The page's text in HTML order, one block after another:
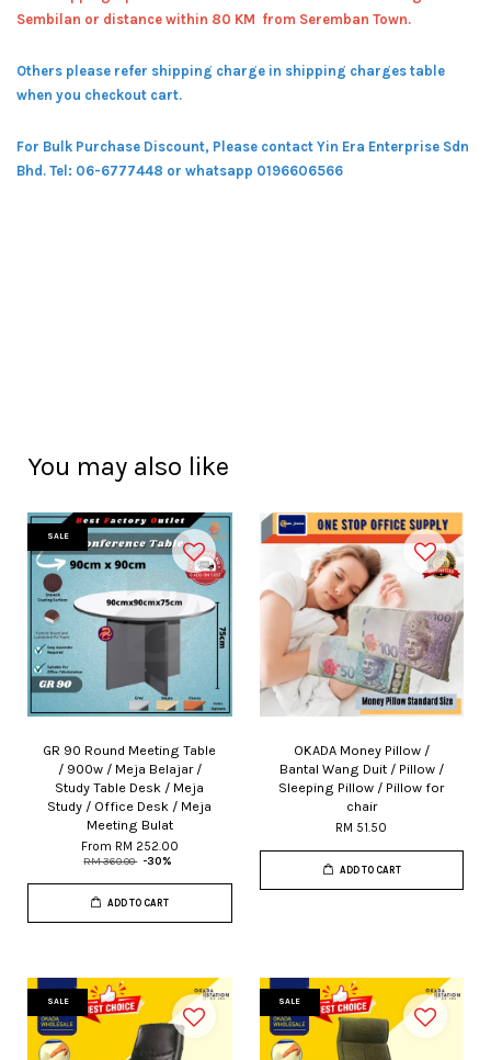
Sembilan or distance within 80 KM from Seremban Town.
Others please refer shipping charge in shipping charges table
when you checkout cart.
For Bulk Purchase Discount, Please contact Yin Era Enterprise Sdn
Bhd. Tel: 06-6777448 or whatsapp 0196606566
You may also like
SALE
GR 90 Round Meeting Table
/ 900w / Meja Belajar /
Study Table Desk / Meja
Study / Office Desk / Meja
Meeting Bulat
From RM 252.00
RM 360.00 -30%
ADD TO CART
OKADA Money Pillow /
Bantal Wang Duit / Pillow /
Sleeping Pillow / Pillow for
chair
RM 51.50
ADD TO CART
SALE SALE